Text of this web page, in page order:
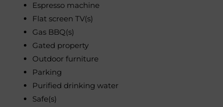
Espresso machine
Flat screen TV(s)
Gas BBQ(s)
Gated property
Outdoor furniture
Parking
Purified drinking water
Safe(s)